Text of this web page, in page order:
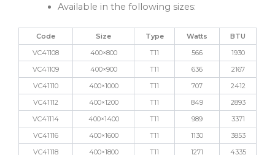
Available in the following sizes:
Code Size Type Watts
BTU
VC41108
400×800 T11 566
1930
VC41109
400×900 T11 636
2167
VC41110
400×1000 T11 707
2412
VC41112
400×1200 T11 849
2893
VC41114
400×1400 T11 989
3371
VC41116
400×1600 T11 1130
3853
VC41118
400×1800 T11 1271 4335